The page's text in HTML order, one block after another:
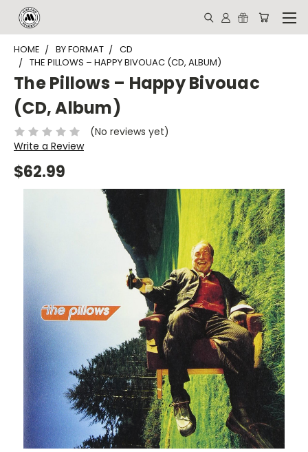
HOME BY FORMAT
CD
THE PILLOWS – HAPPY BIVOUAC (CD, ALBUM)
The Pillows – Happy Bivouac
(CD, Album)
(No reviews yet)
Write a Review
$62.99